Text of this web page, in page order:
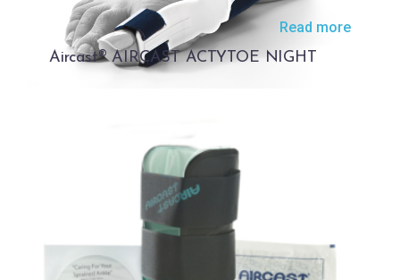
Aircast® AIRCAST ACTYTOE NIGHT
Read more